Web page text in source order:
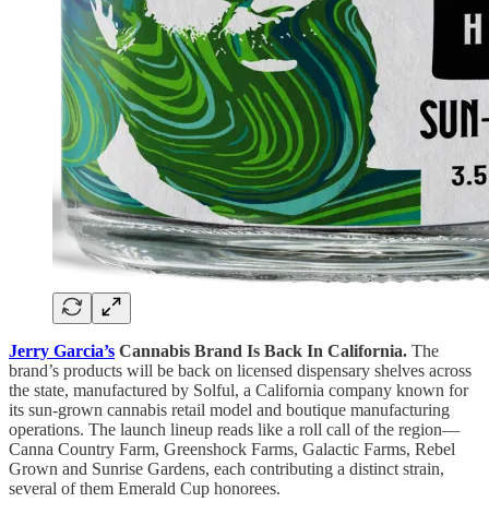
Jerry Garcia’s Cannabis Brand Is Back In California. The
brand’s products will be back on licensed dispensary shelves across
the state, manufactured by Solful, a California company known for
its sun-grown cannabis retail model and boutique manufacturing
operations. The launch lineup reads like a roll call of the region—
Canna Country Farm, Greenshock Farms, Galactic Farms, Rebel
Grown and Sunrise Gardens, each contributing a distinct strain,
several of them Emerald Cup honorees.